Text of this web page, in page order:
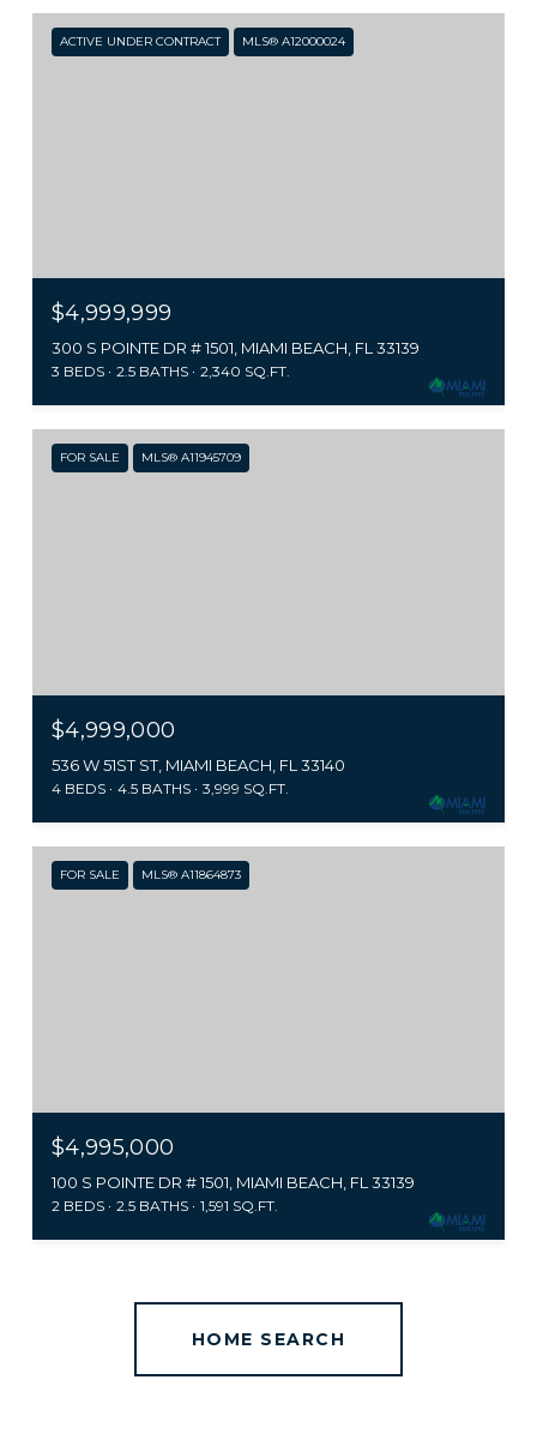
ACTIVE UNDER CONTRACT MLS® A12000024
$4,999,999
300 S POINTE DR # 1501, MIAMI BEACH, FL 33139
3 BEDS 2.5 BATHS 2,340 SQ.FT.
FOR SALE MLS® A11945709
$4,999,000
536 W 51ST ST, MIAMI BEACH, FL 33140
4 BEDS 4.5 BATHS 3,999 SQ.FT.
FOR SALE MLS® A11864873
$4,995,000
100 S POINTE DR # 1501, MIAMI BEACH, FL 33139
2 BEDS 2.5 BATHS 1,591 SQ.FT.